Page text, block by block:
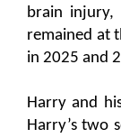
brain injury,
remained at
in 2025 and
Harry and
Harry’s two